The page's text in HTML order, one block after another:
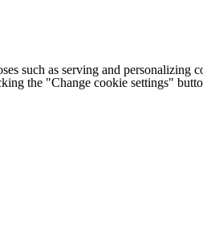
such as serving and
the "Change cookie settings"